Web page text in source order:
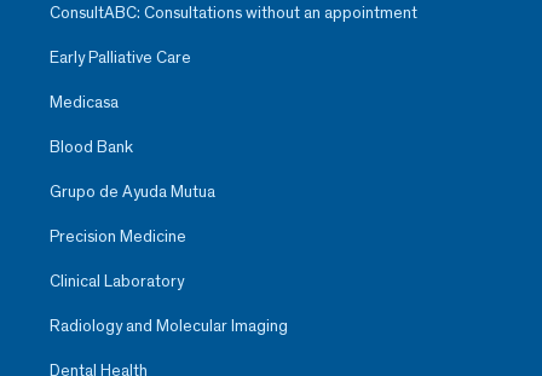
ConsultABC: Consultations without an appointment
Early Palliative Care
Medicasa
Blood Bank
Grupo de Ayuda Mutua
Precision Medicine
Clinical Laboratory
Radiology and Molecular Imaging
Dental Health